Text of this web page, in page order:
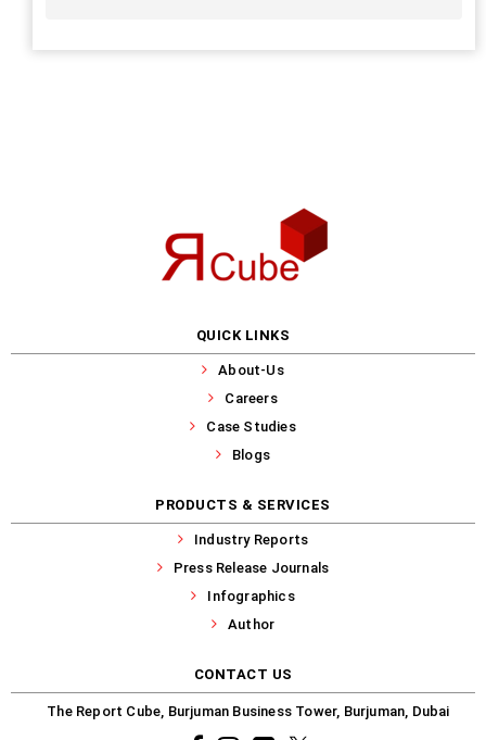
QUICK LINKS
About-Us
Careers
Case Studies
Blogs
PRODUCTS & SERVICES
Industry Reports
Press Release Journals
Infographics
Author
CONTACT US
The Report Cube, Burjuman Business Tower, Burjuman, Dubai
FacebookInstagramcommon.linkedin